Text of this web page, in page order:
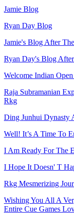
Jamie Blog
Ryan Day Blog
Jamie's Blog After
Ryan Day's Blog
Welcome Indian
Raja Subramanian
Rkg
Ding Junhui Dynasty
Well! It’s A Time To
I Am Ready For The
I Hope It Doesn' T
Rkg Mesmerizing
Wishing You All A
Entire Cue Games